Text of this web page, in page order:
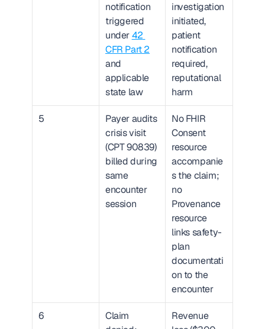
notification
triggered
under 42
CFR Part 2
and
applicable
state law
investigation
initiated,
patient
notification
required,
reputational
harm
5
Payer audits
crisis visit
(CPT 90839)
billed during
same
encounter
session
No FHIR
Consent
resource
accompanie
s the claim;
no
Provenance
resource
links safety-
plan
documentati
on to the
encounter
6
Claim
Revenue